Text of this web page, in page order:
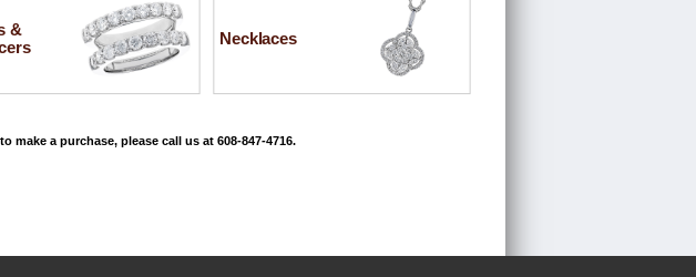
&
Necklaces
make a purchase, please call us at 608-847-4716.